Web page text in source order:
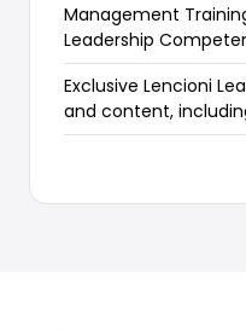
Management
Leadership
Exclusive Lencioni
and content,